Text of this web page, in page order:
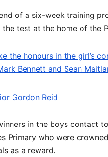
of a six-week training
test at the home of the
the honours in the girl’s
Bennett and Sean
in the boys contact
Primary who were
as a reward.